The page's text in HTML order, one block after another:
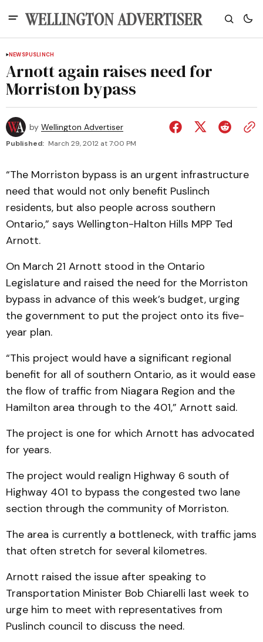
NEWSPUSLINCH
Arnott again raises need for
Morriston bypass
by Wellington Advertiser
Published: March 29, 2012 at 7:00 PM
“The Morriston bypass is an urgent infrastructure
need that would not only benefit Puslinch
residents, but also people across southern
Ontario,” says Wellington-Halton Hills MPP Ted
Arnott.
On March 21 Arnott stood in the Ontario
Legislature and raised the need for the Morriston
bypass in advance of this week’s budget, urging
the government to put the project onto its five-
year plan.
“This project would have a significant regional
benefit for all of southern Ontario, as it would ease
the flow of traffic from Niagara Region and the
Hamilton area through to the 401,” Arnott said.
The project is one for which Arnott has advocated
for years.
The project would realign Highway 6 south of
Highway 401 to bypass the congested two lane
section through the community of Morriston.
The area is currently a bottleneck, with traffic jams
that often stretch for several kilometres.
Arnott raised the issue after speaking to
Transportation Minister Bob Chiarelli last week to
urge him to meet with representatives from
Puslinch council to discuss the need.